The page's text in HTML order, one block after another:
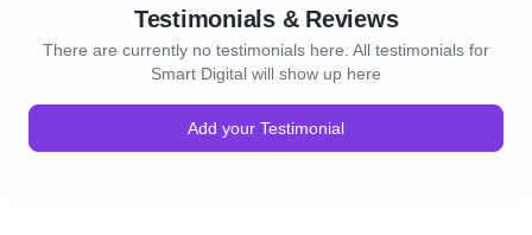
Testimonials & Reviews
There are currently no testimonials here. All testimonials for
Smart Digital will show up here
Add your Testimonial